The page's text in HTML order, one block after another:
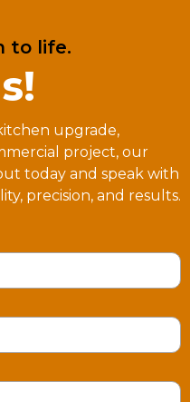
to life.
upgrade,
project, our
today and speak with
precision, and results.